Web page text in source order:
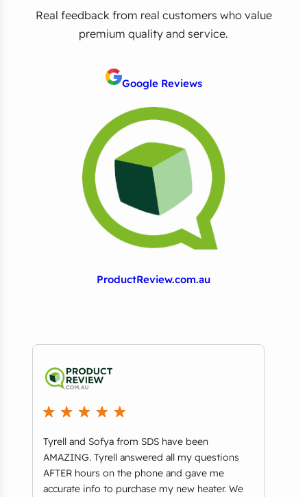
Real feedback from real customers who value
premium quality and service.
Google Reviews
ProductReview.com.au
Tyrell and Sofya from SDS have been
AMAZING. Tyrell answered all my questions
AFTER hours on the phone and gave me
accurate info to purchase my new heater. We